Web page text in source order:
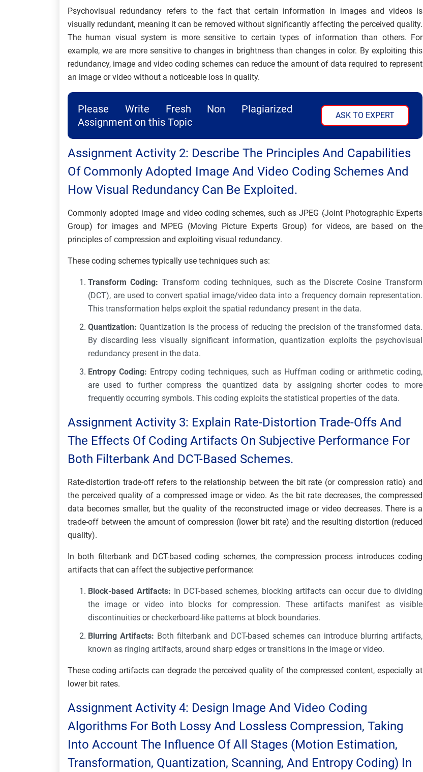
Psychovisual redundancy refers to the fact that certain information in images and videos is
visually redundant, meaning it can be removed without significantly affecting the perceived quality.
The human visual system is more sensitive to certain types of information than others. For
example, we are more sensitive to changes in brightness than changes in color. By exploiting this
redundancy, image and video coding schemes can reduce the amount of data required to represent
an image or video without a noticeable loss in quality.
Please Write Fresh Non Plagiarized
Assignment on this Topic
ASK TO EXPERT
Assignment Activity 2: Describe The Principles And Capabilities
Of Commonly Adopted Image And Video Coding Schemes And
How Visual Redundancy Can Be Exploited.
Commonly adopted image and video coding schemes, such as JPEG (Joint Photographic Experts
Group) for images and MPEG (Moving Picture Experts Group) for videos, are based on the
principles of compression and exploiting visual redundancy.
These coding schemes typically use techniques such as:
Transform Coding: Transform coding techniques, such as the Discrete Cosine Transform
(DCT), are used to convert spatial image/video data into a frequency domain representation.
This transformation helps exploit the spatial redundancy present in the data.
Quantization: Quantization is the process of reducing the precision of the transformed data.
By discarding less visually significant information, quantization exploits the psychovisual
redundancy present in the data.
Entropy Coding: Entropy coding techniques, such as Huffman coding or arithmetic coding,
are used to further compress the quantized data by assigning shorter codes to more
frequently occurring symbols. This coding exploits the statistical properties of the data.
Assignment Activity 3: Explain Rate-Distortion Trade-Offs And
The Effects Of Coding Artifacts On Subjective Performance For
Both Filterbank And DCT-Based Schemes.
Rate-distortion trade-off refers to the relationship between the bit rate (or compression ratio) and
the perceived quality of a compressed image or video. As the bit rate decreases, the compressed
data becomes smaller, but the quality of the reconstructed image or video decreases. There is a
trade-off between the amount of compression (lower bit rate) and the resulting distortion (reduced
quality).
In both filterbank and DCT-based coding schemes, the compression process introduces coding
artifacts that can affect the subjective performance:
Block-based Artifacts: In DCT-based schemes, blocking artifacts can occur due to dividing
the image or video into blocks for compression. These artifacts manifest as visible
discontinuities or checkerboard-like patterns at block boundaries.
Blurring Artifacts: Both filterbank and DCT-based schemes can introduce blurring artifacts,
known as ringing artifacts, around sharp edges or transitions in the image or video.
These coding artifacts can degrade the perceived quality of the compressed content, especially at
lower bit rates.
Assignment Activity 4: Design Image And Video Coding
Algorithms For Both Lossy And Lossless Compression, Taking
Into Account The Influence Of All Stages (motion Estimation,
Transformation, Quantization, Scanning, And Entropy Coding) In